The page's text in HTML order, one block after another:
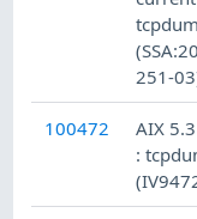
251-
100472
AIX
: